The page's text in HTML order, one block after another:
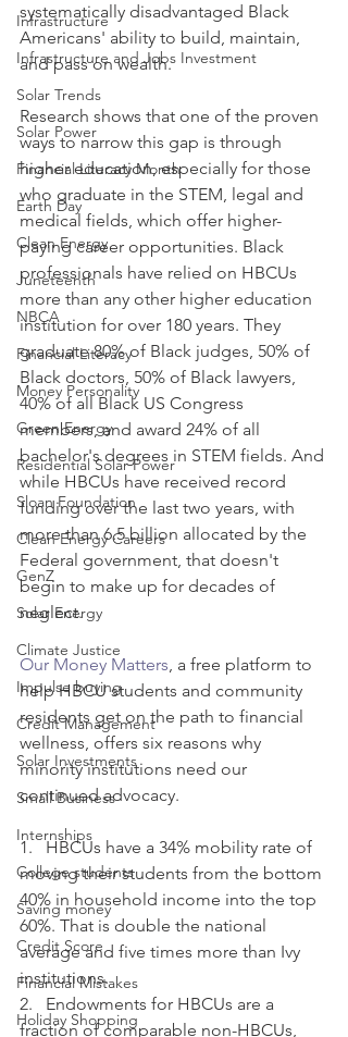
Infrastructure
Infrastructure and Jobs Investment
Solar Trends
Solar Power
Financial Literacy Month
Earth Day
Clean Energy
Juneteenth
NBCA
Financial Literacy
Money Personality
Green Energy
Residential Solar Power
Sloan Foundation
Clean Energy Careers
GenZ
Solar Energy
Climate Justice
Impulse buying
Credit Management
Solar Investments
Small Business
Internships
College students
Saving money
Credit Score
Financial Mistakes
Holiday Shopping
systematically disadvantaged Black
Americans' ability to build, maintain,
and pass on wealth.
Research shows that one of the proven
ways to narrow this gap is through
higher education, especially for those
who graduate in the STEM, legal and
medical fields, which offer higher-
paying career opportunities. Black
professionals have relied on HBCUs
more than any other higher education
institution for over 180 years. They
graduate 80% of Black judges, 50% of
Black doctors, 50% of Black lawyers,
40% of all Black US Congress
members, and award 24% of all
bachelor's degrees in STEM fields. And
while HBCUs have received record
funding over the last two years, with
more than 6.5 billion allocated by the
Federal government, that doesn't
begin to make up for decades of
neglect.
Our Money Matters, a free platform to
help HBCU students and community
residents get on the path to financial
wellness, offers six reasons why
minority institutions need our
continued advocacy.
1.   HBCUs have a 34% mobility rate of
moving their students from the bottom
40% in household income into the top
60%. That is double the national
average and five times more than Ivy
institutions.
2.   Endowments for HBCUs are a
fraction of comparable non-HBCUs,